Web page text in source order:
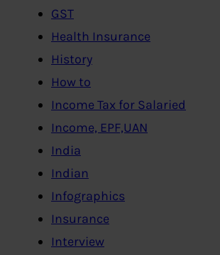
GST
Health Insurance
History
How to
Income Tax for Salaried
Income, EPF,UAN
India
Indian
Infographics
Insurance
Interview